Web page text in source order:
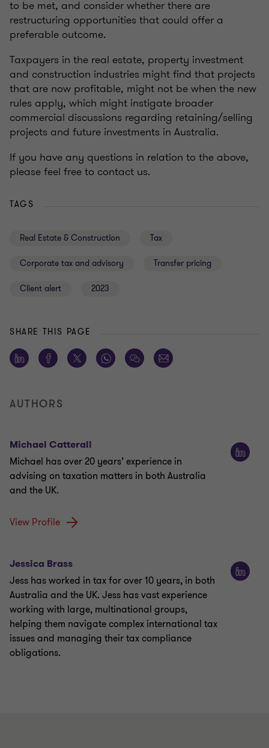
to be met, and consider whether there are
restructuring opportunities that could offer a
preferable outcome.
Taxpayers in the real estate, property investment
and construction industries might find that projects
that are now profitable, might not be when the new
rules apply, which might instigate broader
commercial discussions regarding retaining/selling
projects and future investments in Australia.
If you have any questions in relation to the above,
please feel free to contact us.
TAGS
Real Estate & Construction Tax
Corporate tax and advisory Transfer pricing
Client alert 2023
SHARE THIS PAGE
AUTHORS
Michael Catterall
Michael has over 20 years’ experience in
advising on taxation matters in both Australia
and the UK.
View Profile
Jessica Brass
Jess has worked in tax for over 10 years, in both
Australia and the UK. Jess has vast experience
working with large, multinational groups,
helping them navigate complex international tax
issues and managing their tax compliance
obligations.